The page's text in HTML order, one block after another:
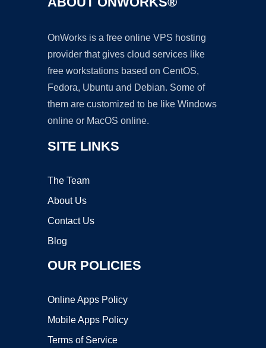
OnWorks is a free online VPS hosting
provider that gives cloud services like
free workstations based on CentOS,
Fedora, Ubuntu and Debian. Some of
them are customized to be like Windows
online or MacOS online.
SITE LINKS
The Team
About Us
Contact Us
Blog
OUR POLICIES
Online Apps Policy
Mobile Apps Policy
Terms of Service